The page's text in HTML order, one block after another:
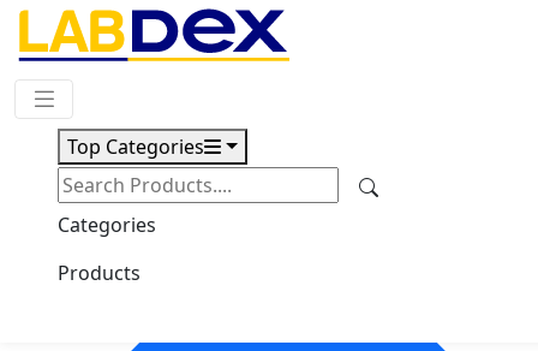
Top Categories
Categories
Products
Request Quote